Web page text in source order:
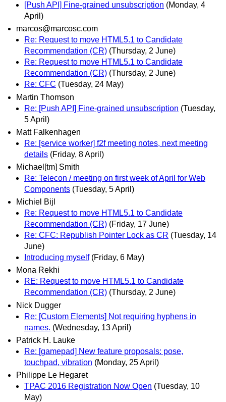
[Push API] Fine-grained unsubscription (Monday, 4
April)
marcos@marcosc.com
Re: Request to move HTML5.1 to Candidate
Recommendation (CR) (Thursday, 2 June)
Re: Request to move HTML5.1 to Candidate
Recommendation (CR) (Thursday, 2 June)
Re: CFC (Tuesday, 24 May)
Martin Thomson
Re: [Push API] Fine-grained unsubscription (Tuesday,
5 April)
Matt Falkenhagen
Re: [service worker] f2f meeting notes, next meeting
details (Friday, 8 April)
Michael[tm] Smith
Re: Telecon / meeting on first week of April for Web
Components (Tuesday, 5 April)
Michiel Bijl
Re: Request to move HTML5.1 to Candidate
Recommendation (CR) (Friday, 17 June)
Re: CFC: Republish Pointer Lock as CR (Tuesday, 14
June)
Introducing myself (Friday, 6 May)
Mona Rekhi
RE: Request to move HTML5.1 to Candidate
Recommendation (CR) (Thursday, 2 June)
Nick Dugger
Re: [Custom Elements] Not requiring hyphens in
names. (Wednesday, 13 April)
Patrick H. Lauke
Re: [gamepad] New feature proposals: pose,
touchpad, vibration (Monday, 25 April)
Philippe Le Hegaret
TPAC 2016 Registration Now Open (Tuesday, 10
May)